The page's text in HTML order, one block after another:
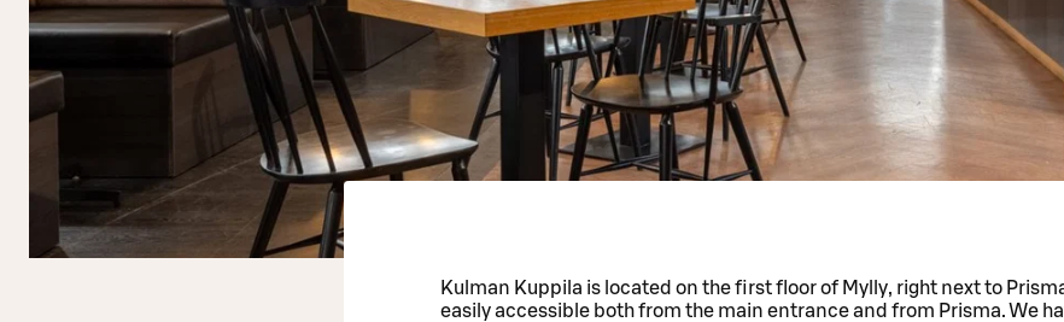
Kulman Kuppila is located on the first floor of Mylly, right next to
easily accessible both from the main entrance and from Prisma. We